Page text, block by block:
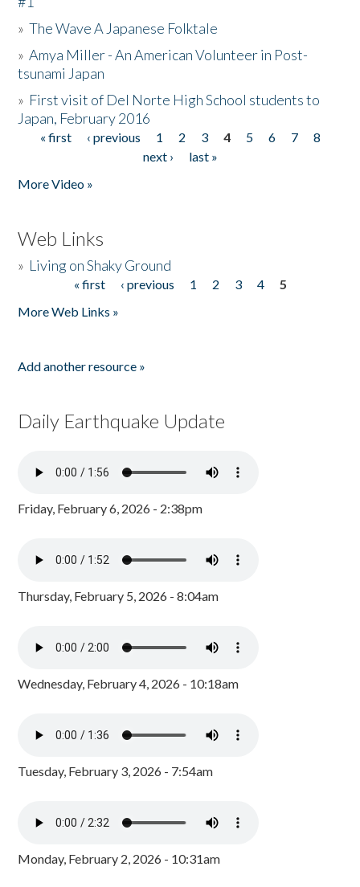
»The Wave A Japanese Folktale
»Amya Miller - An American Volunteer in Post-
tsunami Japan
» First visit of Del Norte High School students to
Japan, February 2016
Pages
« first ‹ previous 1 2 3 4 5 6 7
8
next ›
last »
More Video »
Web Links
» Living on Shaky Ground
« first ‹ previous 1 2 3 4
5
More Web Links »
Add another resource »
Daily Earthquake Update
Friday, February 6, 2026 - 2:38pm
Thursday, February 5, 2026 - 8:04am
Wednesday, February 4, 2026 - 10:18am
Tuesday, February 3, 2026 - 7:54am
Monday, February 2, 2026 - 10:31am